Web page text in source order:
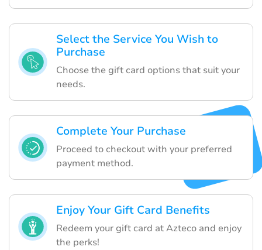
Select the Service You Wish to
Purchase
Choose the gift card options that suit your
needs.
Complete Your Purchase
Proceed to checkout with your preferred
payment method.
Enjoy Your Gift Card Benefits
Redeem your gift card at Azteco and enjoy
the perks!